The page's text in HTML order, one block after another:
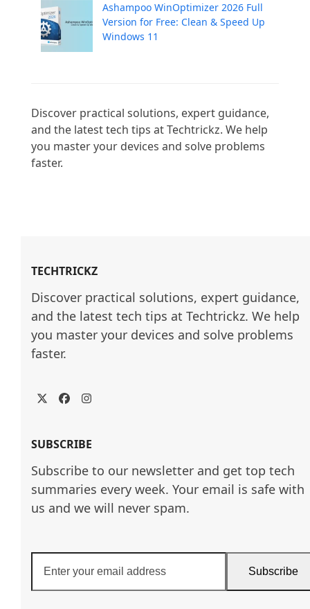
Ashampoo WinOptimizer 2026 Full
Version for Free: Clean & Speed Up
Windows 11
Discover practical solutions, expert guidance,
and the latest tech tips at Techtrickz. We help
you master your devices and solve problems
faster.
TECHTRICKZ
Discover practical solutions, expert guidance,
and the latest tech tips at Techtrickz. We help
you master your devices and solve problems
faster.
TwitterFacebookInstagram
SUBSCRIBE
Subscribe to our newsletter and get top tech
summaries every week. Your email is safe with
us and we will never spam.
your
email
Subscribe